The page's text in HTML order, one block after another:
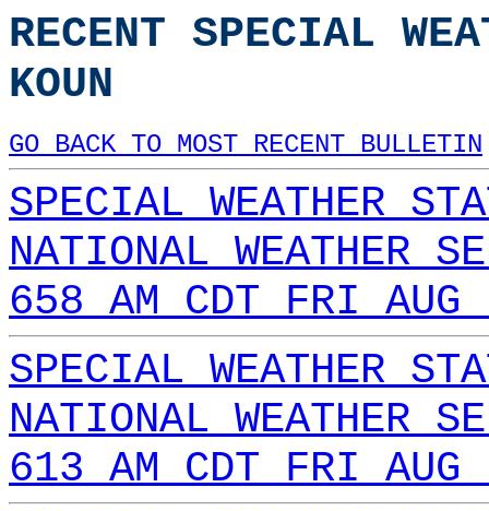
RECENT SPECIAL
KOUN
GO BACK TO MOST RECENT BULLETIN
SPECIAL WEATHER
NATIONAL WEATHER
658 AM CDT FRI
SPECIAL WEATHER
NATIONAL WEATHER
613 AM CDT FRI